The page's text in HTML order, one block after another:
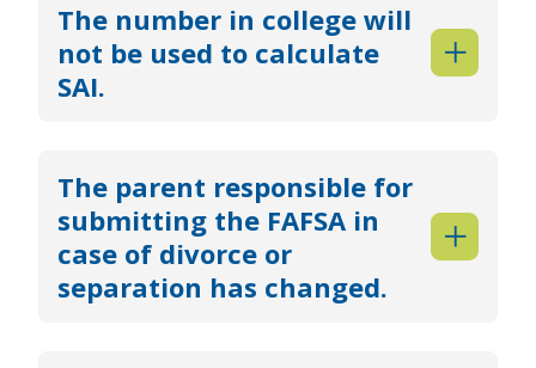
The number in college will
not be used to calculate
SAI.
The parent responsible for
submitting the FAFSA in
case of divorce or
separation has changed.